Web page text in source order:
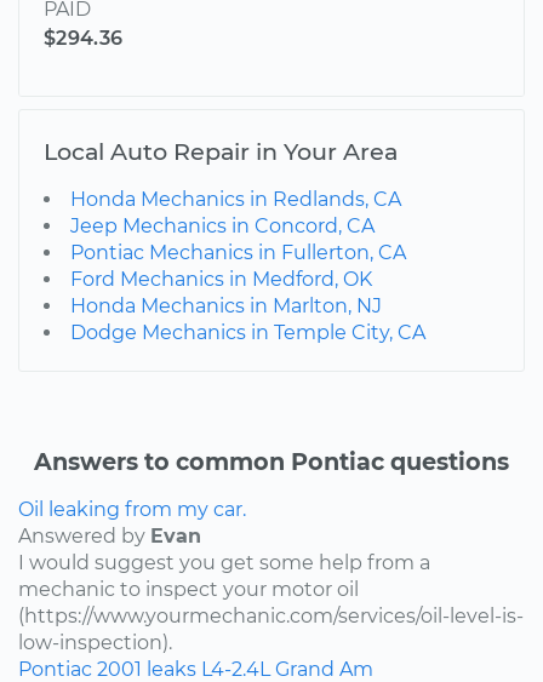
PAID
$294.36
Local Auto Repair in Your Area
Honda Mechanics in Redlands, CA
Jeep Mechanics in Concord, CA
Pontiac Mechanics in Fullerton, CA
Ford Mechanics in Medford, OK
Honda Mechanics in Marlton, NJ
Dodge Mechanics in Temple City, CA
Answers to common Pontiac questions
Oil leaking from my car.
Answered by Evan
I would suggest you get some help from a
mechanic to inspect your motor oil
(https://www.yourmechanic.com/services/oil-level-is-
low-inspection).
Pontiac 2001 leaks L4-2.4L Grand Am